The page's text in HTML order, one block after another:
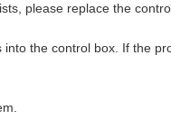
please replace the
the control box. If the